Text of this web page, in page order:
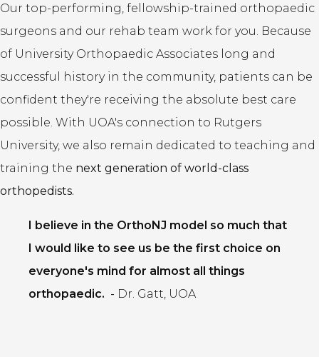
Our top-performing, fellowship-trained orthopaedic
surgeons and our rehab team work for you. Because
of University Orthopaedic Associates long and
successful history in the community, patients can be
confident they're receiving the absolute best care
possible. With UOA's connection to Rutgers
University, we also remain dedicated to teaching and
training the next generation of world-class
orthopedists.
I believe in the OrthoNJ model so much that
I would like to see us be the first choice on
everyone's mind for almost all things
orthopaedic. - Dr. Gatt, UOA